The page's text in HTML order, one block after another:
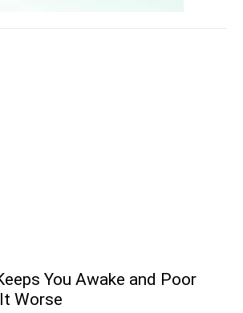
You Awake and Poor
Worse